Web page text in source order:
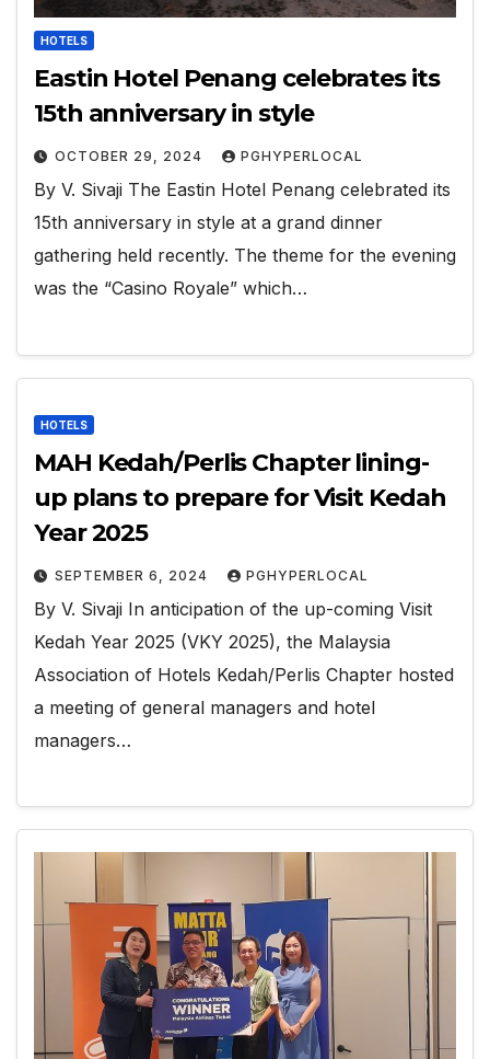
HOTELS
Eastin Hotel Penang celebrates its
15th anniversary in style
OCTOBER 29, 2024 PGHYPERLOCAL
By V. Sivaji The Eastin Hotel Penang celebrated its
15th anniversary in style at a grand dinner
gathering held recently. The theme for the evening
was the “Casino Royale” which…
HOTELS
MAH Kedah/Perlis Chapter lining-
up plans to prepare for Visit Kedah
Year 2025
SEPTEMBER 6, 2024 PGHYPERLOCAL
By V. Sivaji In anticipation of the up-coming Visit
Kedah Year 2025 (VKY 2025), the Malaysia
Association of Hotels Kedah/Perlis Chapter hosted
a meeting of general managers and hotel
managers…